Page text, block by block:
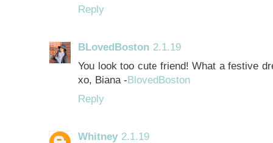
Reply
BLovedBoston 2.1.19
You look too cute friend! What a festive
xo, Biana -BlovedBoston
Reply
Whitney 2.1.19